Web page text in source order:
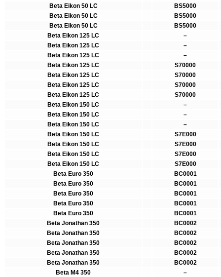
Beta Eikon 50 LC
BS5000
Beta Eikon 50 LC
BS5000
Beta Eikon 50 LC
BS5000
Beta Eikon 125 LC
–
Beta Eikon 125 LC
–
Beta Eikon 125 LC
–
Beta Eikon 125 LC
S70000
Beta Eikon 125 LC
S70000
Beta Eikon 125 LC
S70000
Beta Eikon 125 LC
S70000
Beta Eikon 150 LC
–
Beta Eikon 150 LC
–
Beta Eikon 150 LC
–
Beta Eikon 150 LC
S7E000
Beta Eikon 150 LC
S7E000
Beta Eikon 150 LC
S7E000
Beta Eikon 150 LC
S7E000
Beta Euro 350
BC0001
Beta Euro 350
BC0001
Beta Euro 350
BC0001
Beta Euro 350
BC0001
Beta Euro 350
BC0001
Beta Jonathan 350
BC0002
Beta Jonathan 350
BC0002
Beta Jonathan 350
BC0002
Beta Jonathan 350
BC0002
Beta Jonathan 350
BC0002
Beta M4 350
–